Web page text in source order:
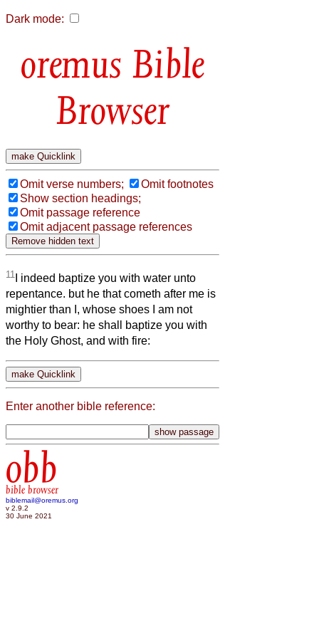
Dark mode:
Bible
Browser
Omit verse numbers;
Omit footnotes
Show section headings;
Omit passage reference
Omit adjacent passage references
11
I indeed baptize you with water unto
repentance. but he that cometh after me is
mightier than I, whose shoes I am not
worthy to bear: he shall baptize you with
the Holy Ghost, and with fire:
Enter another bible reference:
obb
bible browser
biblemail@oremus.org
v 2.9.2
30 June 2021